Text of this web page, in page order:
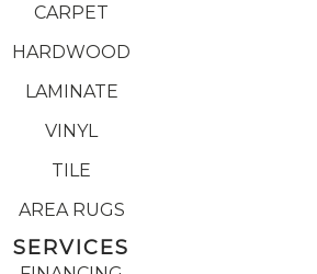
CARPET
HARDWOOD
LAMINATE
VINYL
TILE
AREA RUGS
SERVICES